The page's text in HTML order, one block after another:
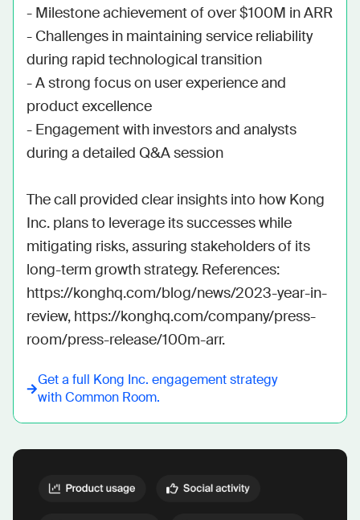
- Milestone achievement of over $100M in ARR
- Challenges in maintaining service reliability
during rapid technological transition
- A strong focus on user experience and
product excellence
- Engagement with investors and analysts
during a detailed Q&A session
The call provided clear insights into how Kong
Inc. plans to leverage its successes while
mitigating risks, assuring stakeholders of its
long-term growth strategy. References:
https://konghq.com/blog/news/2023-year-in-
review, https://konghq.com/company/press-
room/press-release/100m-arr.
Get a full Kong Inc. engagement strategy
with Common Room.